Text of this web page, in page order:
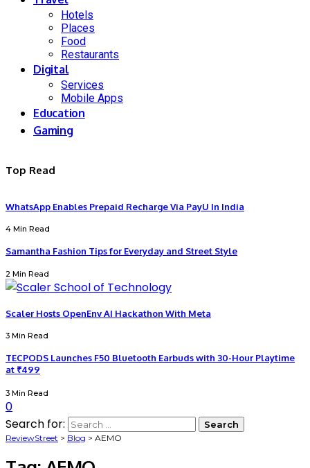
Hotels
Places
Food
Restaurants
Digital
Services
Mobile Apps
Education
Gaming
Top Read
WhatsApp Enables Prepaid Recharge Via PayU In India
4 Min Read
Samantha Fashion Tips for Everyday and Street Style
2 Min Read
Scaler Hosts OpenEnv AI Hackathon With Meta
3 Min Read
TECPODS Launches F50 Bluetooth Earbuds with 30-Hour Playtime
at ₹499
3 Min Read
0
Search for:
ReviewStreet > Blog > AEMO